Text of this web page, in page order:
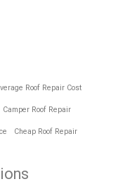
Roof Repair Cost
Camper Roof Repair
Cheap Roof Repair